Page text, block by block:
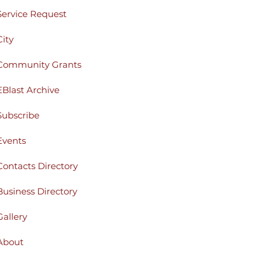
Request
Grants
Archive
Directory
Directory